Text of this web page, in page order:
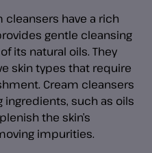
cleansers have a rich
gentle cleansing
its natural oils. They
skin types that require
Cream cleansers
such as oils
the skin’s
impurities.